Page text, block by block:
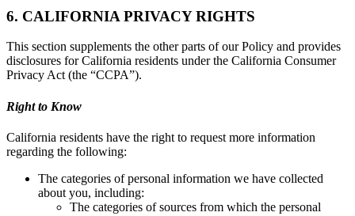
6. CALIFORNIA PRIVACY RIGHTS
This section supplements the other parts of our Policy and provides
disclosures for California residents under the California Consumer
Privacy Act (the “CCPA”).
Right to Know
California residents have the right to request more information
regarding the following:
The categories of personal information we have collected
about you, including:
The categories of sources from which the personal